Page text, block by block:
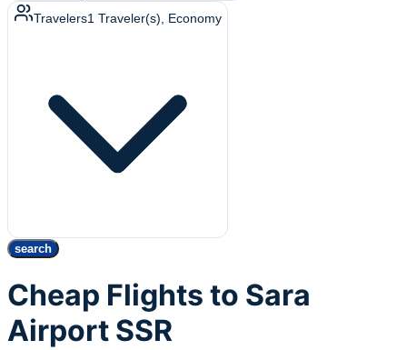
Travelers1 Traveler(s) , Economy
search
Cheap Flights to Sara
Airport SSR